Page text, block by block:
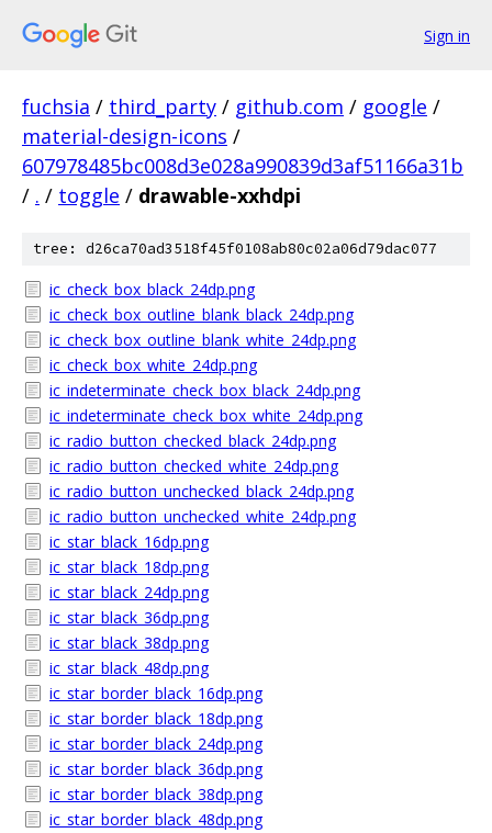
Sign in
fuchsia / third_party / github.com / google /
material-design-icons /
607978485bc008d3e028a990839d3af51166a31b
/ . / toggle / drawable-xxhdpi
tree: d26ca70ad3518f45f0108ab80c02a06d79dac077
ic_check_box_black_24dp.png
ic_check_box_outline_blank_black_24dp.png
ic_check_box_outline_blank_white_24dp.png
ic_check_box_white_24dp.png
ic_indeterminate_check_box_black_24dp.png
ic_indeterminate_check_box_white_24dp.png
ic_radio_button_checked_black_24dp.png
ic_radio_button_checked_white_24dp.png
ic_radio_button_unchecked_black_24dp.png
ic_radio_button_unchecked_white_24dp.png
ic_star_black_16dp.png
ic_star_black_18dp.png
ic_star_black_24dp.png
ic_star_black_36dp.png
ic_star_black_38dp.png
ic_star_black_48dp.png
ic_star_border_black_16dp.png
ic_star_border_black_18dp.png
ic_star_border_black_24dp.png
ic_star_border_black_36dp.png
ic_star_border_black_38dp.png
ic_star_border_black_48dp.png